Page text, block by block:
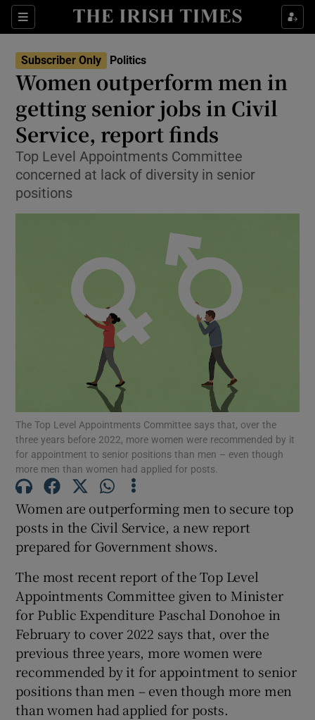
Sections
Show Life & Style sub sections
Show Environment sub sections
Show Technology sub sections
Show Science sub sections
Show Motors sub sections
Show Podcasts sub sections
Show Gaeilge sub sections
Show History sub sections
Show Sponsored sub sections
Subscriber Only Politics
Women outperform men in
getting senior jobs in Civil
Service, report finds
Top Level Appointments Committee
concerned at lack of diversity in senior
positions
The Top Level Appointments Committee says that, over the
three years before 2022, more women were recommended by it
for appointment to senior positions than men – even though
more men than women had applied for posts.
Women are outperforming men to secure top
posts in the Civil Service, a new report
prepared for Government shows.
The most recent report of the Top Level
Appointments Committee given to Minister
for Public Expenditure Paschal Donohoe in
February to cover 2022 says that, over the
previous three years, more women were
recommended by it for appointment to senior
positions than men – even though more men
than women had applied for posts.